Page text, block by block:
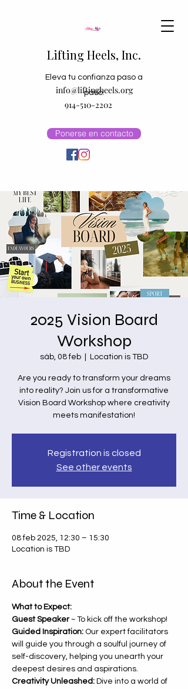
Lifting Heels, Inc.
Eleva tu confianza paso a
paso.
Ponerse en contacto
info@liftingheels.org
914-510-2202
2025 Vision Board
Workshop
sáb, 08 feb Location is TBD
Are you ready to transform your dreams
into reality? Join us for a transformative
Vision Board Workshop where creativity
meets manifestation!
Registration is closed
See other events
Time & Location
08 feb 2025, 12:30 – 15:30
Location is TBD
About the Event
What to Expect:
Guest Speaker ~ To kick off the workshop!
Guided Inspiration: Our expert facilitators
will guide you through a soulful journey of
self-discovery, helping you unearth your
deepest desires and aspirations.
Creativity Unleashed: Dive into a world of